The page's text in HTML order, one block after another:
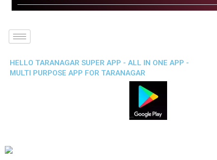
HELLO TARANAGAR SUPER APP - ALL IN ONE APP -
MULTI PURPOSE APP FOR TARANAGAR